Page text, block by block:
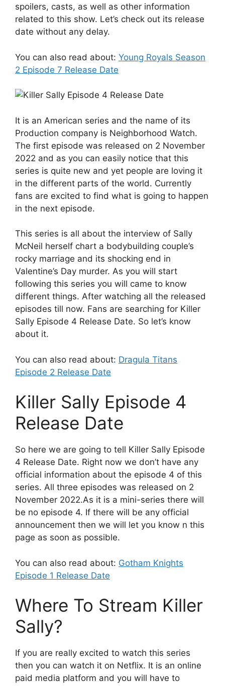
spoilers, casts, as well as other information
related to this show. Let’s check out its release
date without any delay.
You can also read about: Young Royals Season
2 Episode 7 Release Date
It is an American series and the name of its
Production company is Neighborhood Watch.
The first episode was released on 2 November
2022 and as you can easily notice that this
series is quite new and yet people are loving it
in the different parts of the world. Currently
fans are excited to find what is going to happen
in the next episode.
This series is all about the interview of Sally
McNeil herself chart a bodybuilding couple’s
rocky marriage and its shocking end in
Valentine’s Day murder. As you will start
following this series you will came to know
different things. After watching all the released
episodes till now. Fans are searching for Killer
Sally Episode 4 Release Date. So let’s know
about it.
You can also read about: Dragula Titans
Episode 2 Release Date
Killer Sally Episode 4
Release Date
So here we are going to tell Killer Sally Episode
4 Release Date. Right now we don’t have any
official information about the episode 4 of this
series. All three episodes was released on 2
November 2022.As it is a mini-series there will
be no episode 4. If there will be any official
announcement then we will let you know n this
page as soon as possible.
You can also read about: Gotham Knights
Episode 1 Release Date
Where To Stream Killer
Sally?
If you are really excited to watch this series
then you can watch it on Netflix. It is an online
paid media platform and you will have to